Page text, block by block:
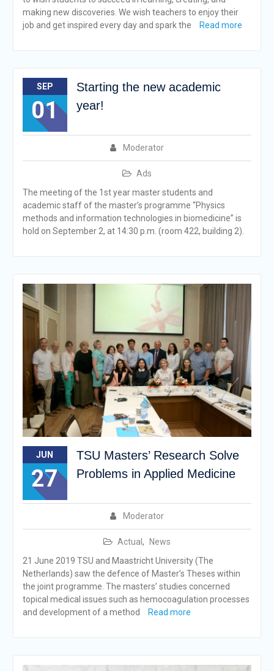
making new discoveries. We wish teachers to enjoy their
job and get inspired every day and spark the
Read more
SEP
01
Starting the new academic
year!
Moderator
Ads
The meeting of the 1st year master students and
academic staff of the master’s programme “Physics
methods and information technologies in biomedicine” is
hold on September 2, at 14:30 p.m. (room 422, building 2).
JUN
27
TSU Masters’ Research Solve
Problems in Applied Medicine
Moderator
Actual ,
News
21 June 2019 TSU and Maastricht University (The
Netherlands) saw the defence of Master’s Theses within
the joint programme. The masters’ studies concerned
topical medical issues such as hemocoagulation processes
and development of a method
Read more